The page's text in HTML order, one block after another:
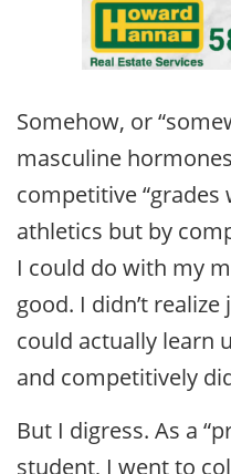
Somehow, or
masculine
competitive “grades
athletics but by
I could do with my
good. I didn’t
could actually learn
and competitively
But I digress. As a
student, I went to